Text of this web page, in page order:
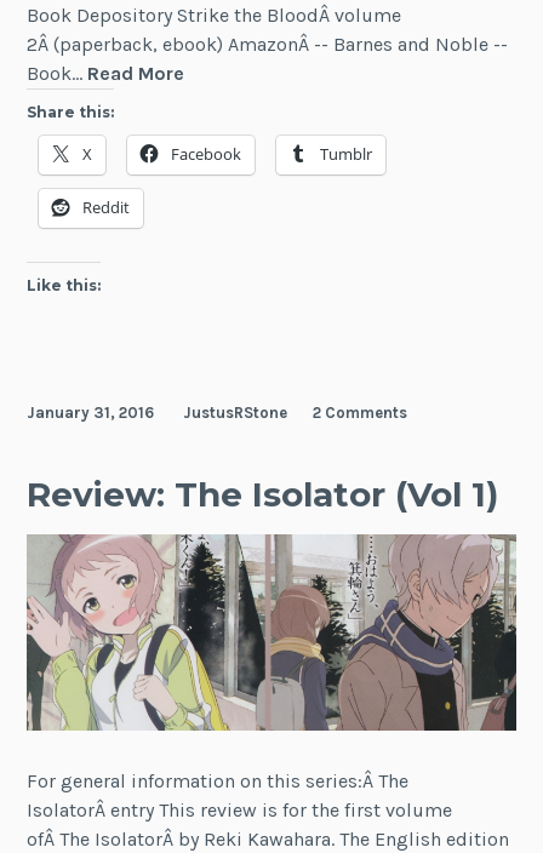
Book Depository Strike the BloodÂ volume
2Â (paperback, ebook) AmazonÂ -- Barnes and Noble --
Book… Read More
Light
Novels
Share this:
X Facebook Tumblr
Reddit
Like this:
January 31, 2016 JustusRStone 2 Comments
Review: The Isolator (Vol 1)
For general information on this series:Â The
IsolatorÂ entry This review is for the first volume
ofÂ The IsolatorÂ by Reki Kawahara. The English edition